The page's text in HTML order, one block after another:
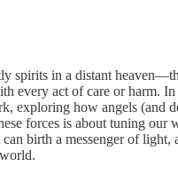
spirits in a distant
every act of care or harm.
exploring how angels (and
forces is about tuning our
birth a messenger of light,